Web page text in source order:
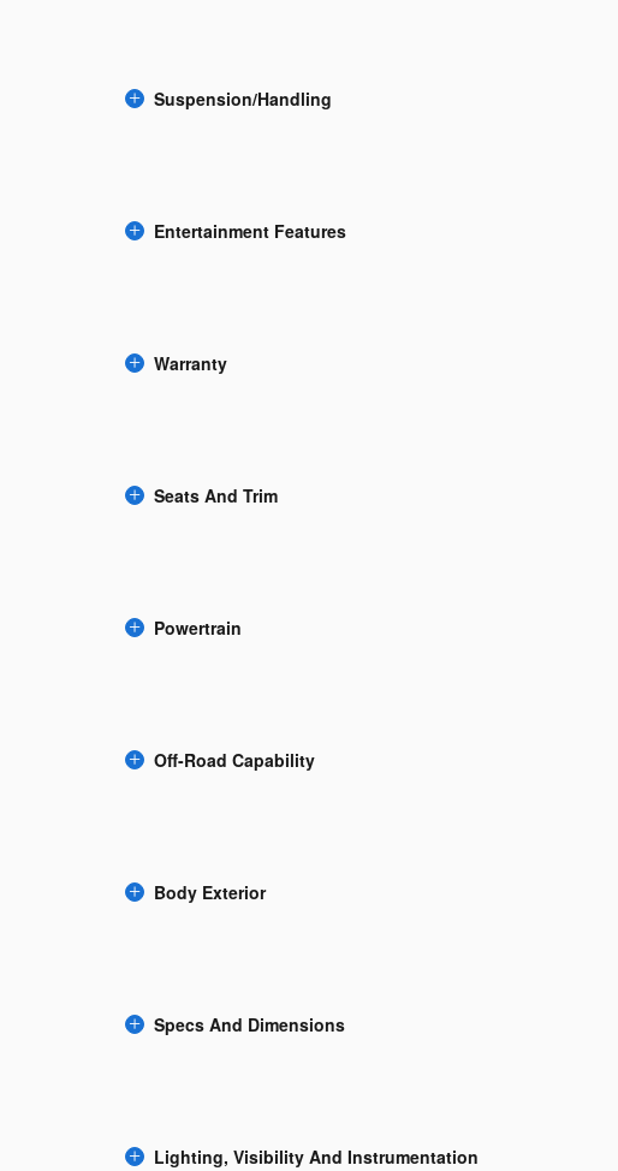
Suspension/Handling
Entertainment Features
Warranty
Seats And Trim
Powertrain
Off-Road Capability
Body Exterior
Specs And Dimensions
Lighting, Visibility And Instrumentation